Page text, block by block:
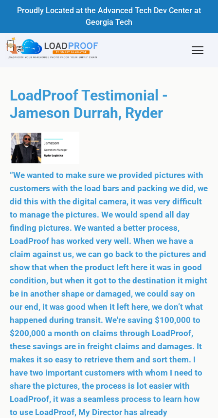
Proudly Located at the Advanced Tech Dev Center at
Georgia Tech
LoadProof Testimonial -
Jameson Durrah, Ryder
“We wanted to make sure we provided pictures with
customers with the load bars and packing we did, we
did this with the digital camera, it was very difficult
to manage the pictures. We would spend all day
finding pictures. We wanted a better process,
LoadProof has worked very well. When we have a
claim against us, we can go back to the pictures and
show that when the product left here it was in good
condition, but when it got to the destination it might
be in another shape or damaged, we could say on
our end, it was good when it left here, we don’t what
happened during transit. We're saving $100,000 to
$200,000 a month on claims through LoadProof,
these savings are in freight claims and damages. It
makes it so easy to retrieve them and sort them. I
have two important customers with whom I need to
share the pictures, the process is lot easier with
LoadProof, it was a seamless process to learn how
to use LoadProof, My Director has already